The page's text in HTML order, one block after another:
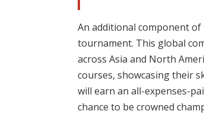
An additional component of
tournament. This global
across Asia and North
courses, showcasing their
will earn an all-expenses-
chance to be crowned